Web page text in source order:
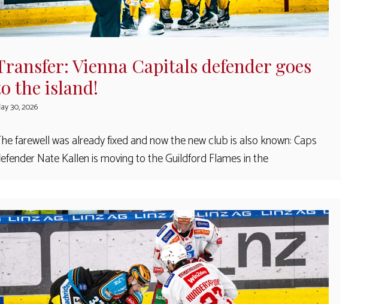
Vienna Capitals defender goes
the island!
30, 2026
farewell was already fixed and now the new club is also known: Caps
Nate Kallen is moving to the Guildford Flames in the